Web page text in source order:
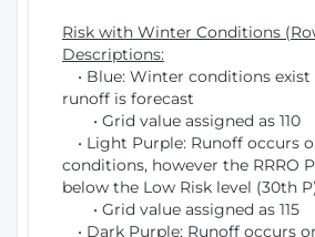
Risk with Winter Conditions
Descriptions:
• Blue: Winter conditions exist
runoff is forecast
• Grid value assigned as 110
• Light Purple: Runoff occurs
conditions, however the RRRO
below the Low Risk level (30th
• Grid value assigned as 115
• Dark Purple: Runoff occurs